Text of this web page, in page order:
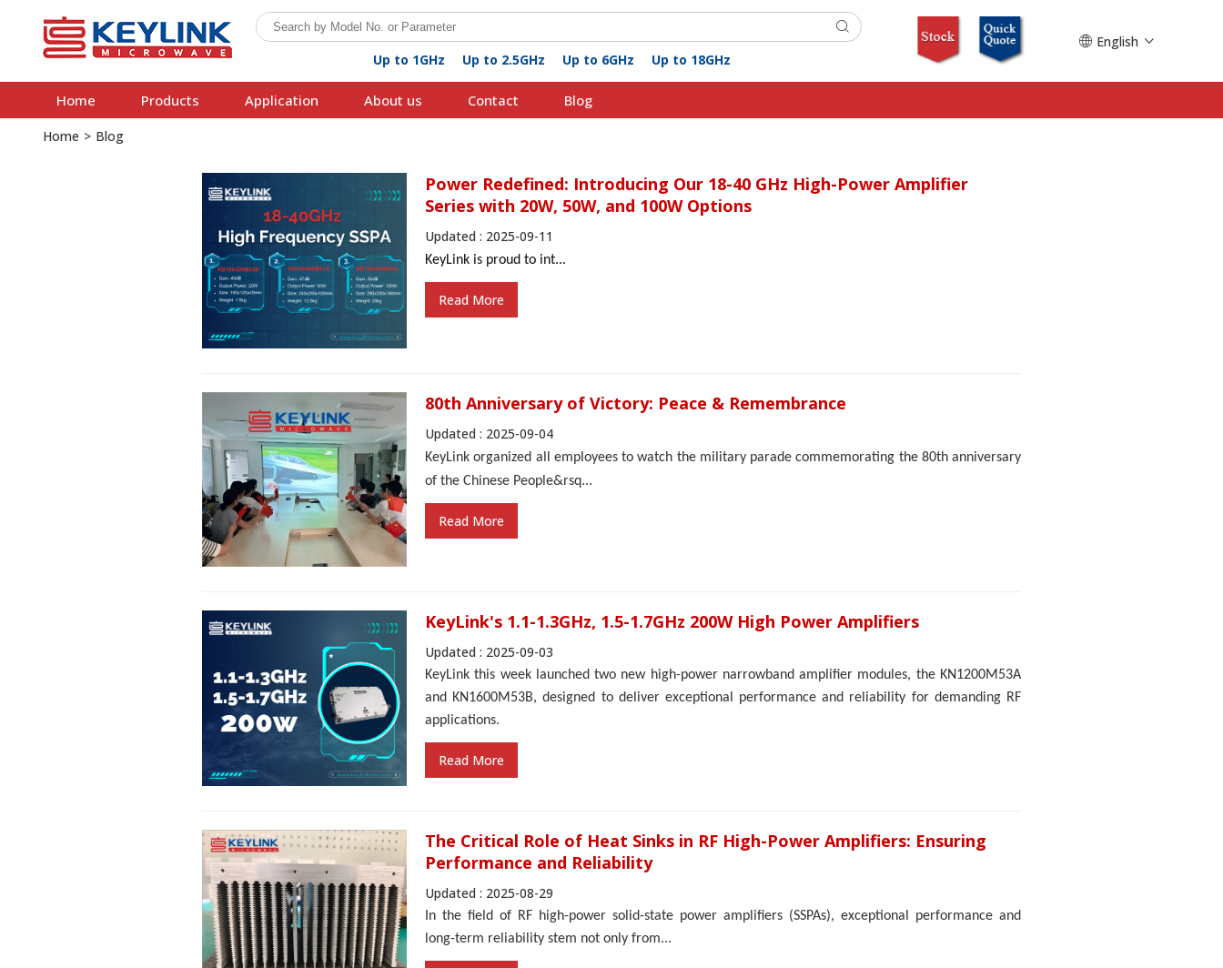
Up to 1GHz Up to 2.5GHz Up to 6GHz Up to 18GHz
English
Home Products Application About us Contact Blog
Home > Blog
Power Redefined: Introducing Our 18-40 GHz High-Power Amplifier
Series with 20W, 50W, and 100W Options
Updated : 2025-09-11
KeyLink is proud to int...
Read More
80th Anniversary of Victory: Peace & Remembrance
Updated : 2025-09-04
KeyLink organized all employees to watch the military parade commemorating the 80th anniversary
of the Chinese People&rsq...
Read More
KeyLink's 1.1-1.3GHz, 1.5-1.7GHz 200W High Power Amplifiers
Updated : 2025-09-03
KeyLink this week launched two new high-power narrowband amplifier modules, the KN1200M53A
and KN1600M53B, designed to deliver exceptional performance and reliability for demanding RF
applications.
Read More
The Critical Role of Heat Sinks in RF High-Power Amplifiers: Ensuring
Performance and Reliability
Updated : 2025-08-29
In the field of RF high-power solid-state power amplifiers (SSPAs), exceptional performance and
long-term reliability stem not only from...